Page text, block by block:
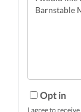
or
Opt in
I agree to